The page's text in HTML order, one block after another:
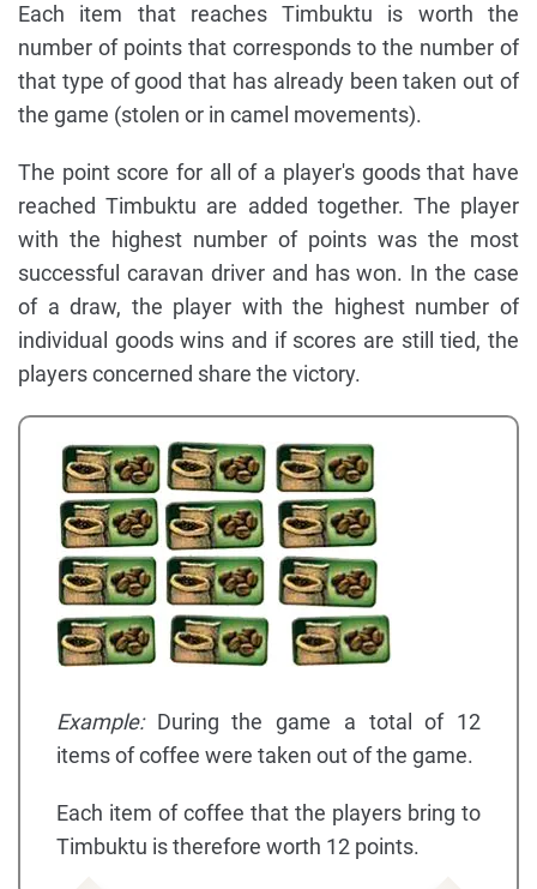
Each item that reaches Timbuktu is worth the
number of points that corresponds to the number of
that type of good that has already been taken out of
the game (stolen or in camel movements).
The point score for all of a player's goods that have
reached Timbuktu are added together. The player
with the highest number of points was the most
successful caravan driver and has won. In the case
of a draw, the player with the highest number of
individual goods wins and if scores are still tied, the
players concerned share the victory.
Example:During the game a total of 12
items of coffee were taken out of the game.
Each item of coffee that the players bring to
Timbuktu is therefore worth 12 points.